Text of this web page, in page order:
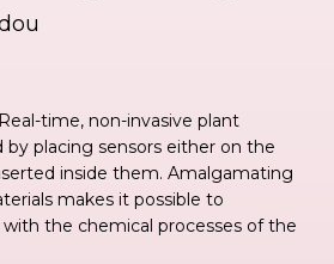
time, non-invasive plant
by placing sensors either on the
inside them. Amalgamating
makes it possible to
the chemical processes of the